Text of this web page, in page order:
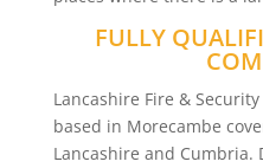
FULLY
Lancashire Fire &
based in Morecambe
Lancashire and Cumbria.